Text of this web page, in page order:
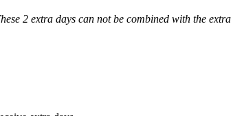
2 extra days can not be combined with the extra